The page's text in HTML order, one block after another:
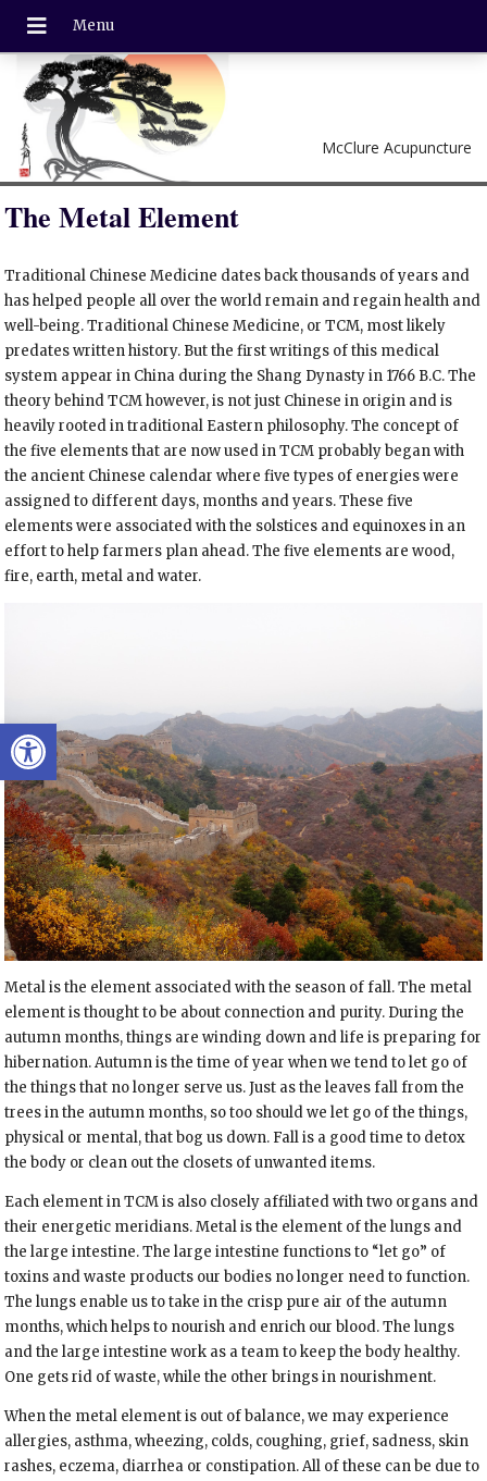
Open toolbar
McClure Acupuncture
The Metal Element
Traditional Chinese Medicine dates back thousands of years and
has helped people all over the world remain and regain health and
well-being. Traditional Chinese Medicine, or TCM, most likely
predates written history. But the first writings of this medical
system appear in China during the Shang Dynasty in 1766 B.C. The
theory behind TCM however, is not just Chinese in origin and is
heavily rooted in traditional Eastern philosophy. The concept of
the five elements that are now used in TCM probably began with
the ancient Chinese calendar where five types of energies were
assigned to different days, months and years. These five
elements were associated with the solstices and equinoxes in an
effort to help farmers plan ahead. The five elements are wood,
fire, earth, metal and water.
Metal is the element associated with the season of fall. The metal
element is thought to be about connection and purity. During the
autumn months, things are winding down and life is preparing for
hibernation. Autumn is the time of year when we tend to let go of
the things that no longer serve us. Just as the leaves fall from the
trees in the autumn months, so too should we let go of the things,
physical or mental, that bog us down. Fall is a good time to detox
the body or clean out the closets of unwanted items.
Each element in TCM is also closely affiliated with two organs and
their energetic meridians. Metal is the element of the lungs and
the large intestine. The large intestine functions to “let go” of
toxins and waste products our bodies no longer need to function.
The lungs enable us to take in the crisp pure air of the autumn
months, which helps to nourish and enrich our blood. The lungs
and the large intestine work as a team to keep the body healthy.
One gets rid of waste, while the other brings in nourishment.
When the metal element is out of balance, we may experience
allergies, asthma, wheezing, colds, coughing, grief, sadness, skin
rashes, eczema, diarrhea or constipation. All of these can be due to